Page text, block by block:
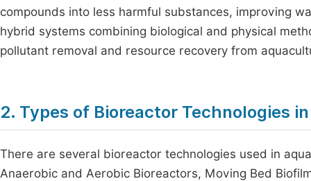
compounds into less harmful substances, improving
hybrid systems combining biological and physical
pollutant removal and resource recovery from
2. Types of Bioreactor Technologies
There are several bioreactor technologies used in
Anaerobic and Aerobic Bioreactors, Moving Bed